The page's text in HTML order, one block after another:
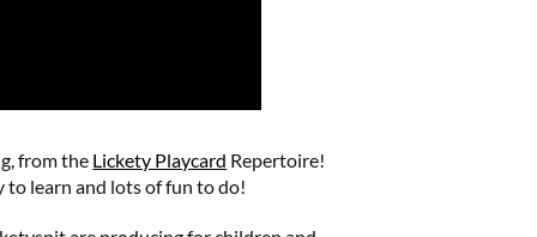
from the Lickety Playcard Repertoire!
to learn and lots of fun to do!